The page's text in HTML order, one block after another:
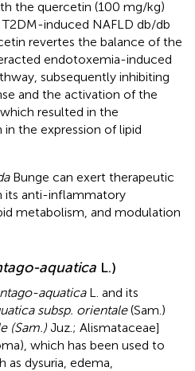
the quercetin (100 mg/kg)
induced NAFLD db/db
revertes the balance of the
endotoxemia-induced
subsequently inhibiting
and the activation of the
resulted in the
the expression of lipid
Bunge can exert therapeutic
its anti-inflammatory
metabolism, and modulation
aquatica L.)
aquaticaL. and its
subsp. orientale(Sam.)
(Sam.) Juz.; Alismataceae]
which has been used to
dysuria, edema,